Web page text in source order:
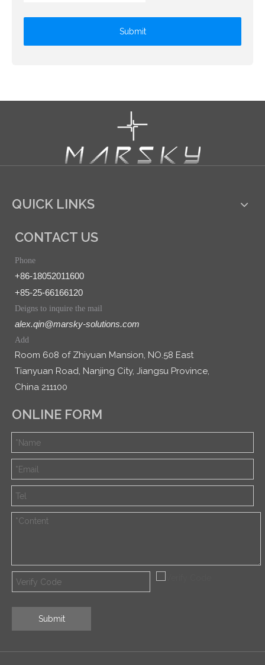
Submit
QUICK LINKS
CONTACT US
Phone
+86-18052011600
+85-25-66166120
Deigns to inquire the mail
alex.qin@marsky-solutions.com
Add
Room 608 of Zhiyuan Mansion, NO.58 East
Tianyuan Road, Nanjing City, Jiangsu Province,
China 211100
ONLINE FORM
Submit